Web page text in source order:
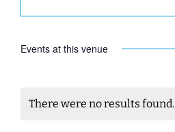
Events at this venue
Notice
There were no results found.